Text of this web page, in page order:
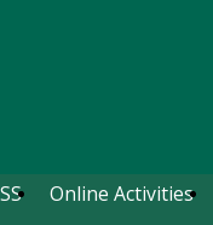
Online Activities